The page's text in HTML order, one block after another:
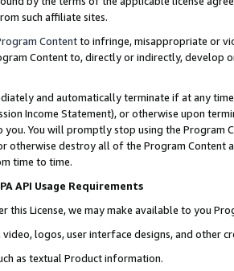
such affiliate sites.
Contentto infringe, misappropriate or
Content to, directly or indirectly, develop
and automatically terminate if at any
Income Statement), or otherwise upon
You will promptly stop using the Program
otherwise destroy all of the Program Content
time to time.
API Usage Requirements
this License, we may make available to you
video, logos, user interface designs, and other
as textual Product information.